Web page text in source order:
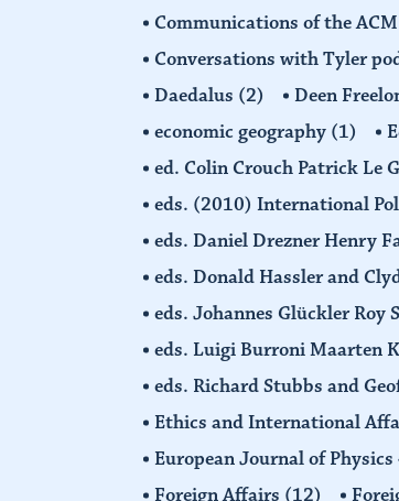
Communications of the ACM
Conversations with Tyler
Daedalus (2) Deen
economic geography (1)
ed. Colin Crouch Patrick Le
eds. (2010) International
eds. Daniel Drezner Henry
eds. Donald Hassler and
eds. Johannes Glückler Roy
eds. Luigi Burroni Maarten
eds. Richard Stubbs and
Ethics and International
European Journal of Physics
Foreign Affairs (12)